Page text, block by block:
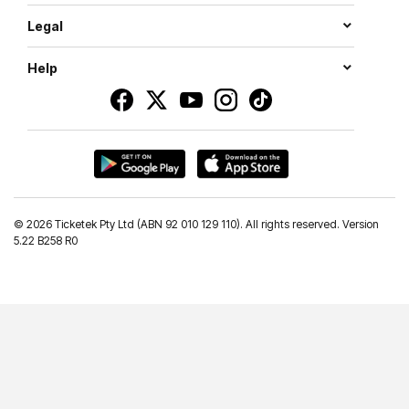
Legal
Help
© 2026 Ticketek Pty Ltd (ABN 92 010 129 110). All rights reserved. Version
5.22 B258 R0